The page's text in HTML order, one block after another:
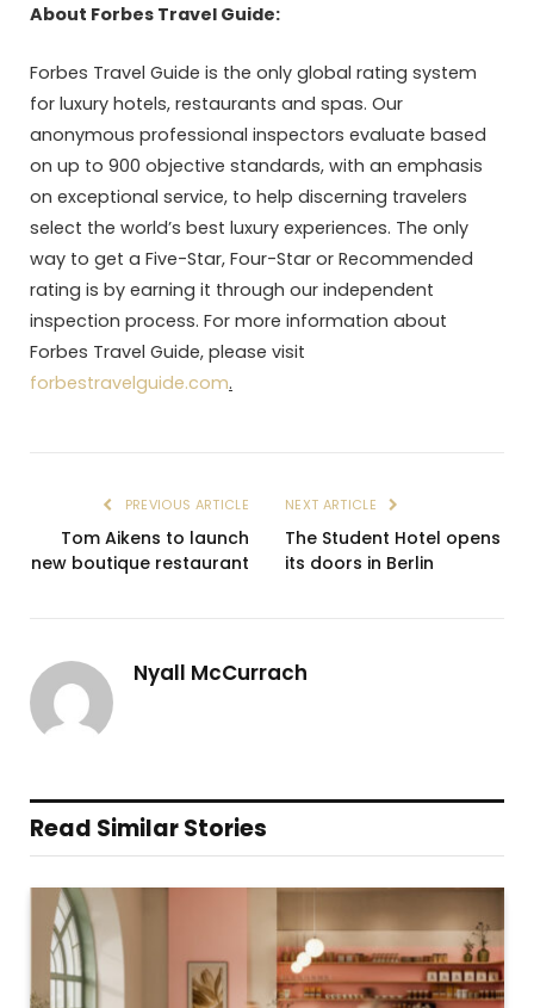
About Forbes Travel Guide:
Forbes Travel Guide is the only global rating system
for luxury hotels, restaurants and spas. Our
anonymous professional inspectors evaluate based
on up to 900 objective standards, with an emphasis
on exceptional service, to help discerning travelers
select the world’s best luxury experiences. The only
way to get a Five-Star, Four-Star or Recommended
rating is by earning it through our independent
inspection process. For more information about
Forbes Travel Guide, please visit
forbestravelguide.com.
PREVIOUS ARTICLE
Tom Aikens to launch
new boutique restaurant
NEXT ARTICLE
The Student Hotel opens
its doors in Berlin
Nyall McCurrach
Read Similar Stories